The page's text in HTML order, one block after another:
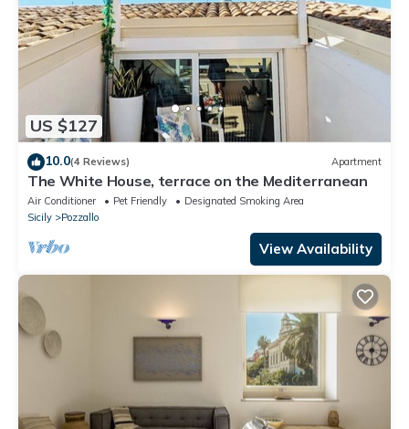
US $127
10.0(4 Reviews) Apartment
The White House, terrace on the Mediterranean
Air Conditioner Pet Friendly
Designated Smoking Area
Sicily
Pozzallo
View Availability